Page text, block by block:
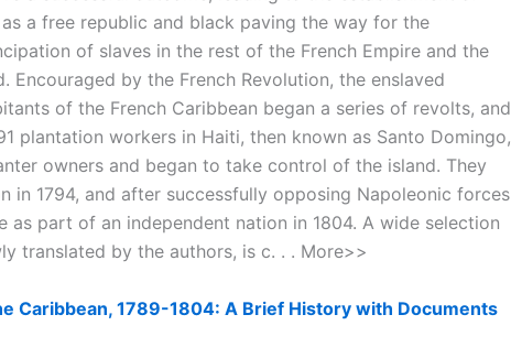
a free republic and black paving the way for the
of slaves in the rest of the French Empire and the
Encouraged by the French Revolution, the enslaved
of the French Caribbean began a series of revolts, and
plantation workers in Haiti, then known as Santo Domingo,
owners and began to take control of the island. They
in 1794, and after successfully opposing Napoleonic forces
as part of an independent nation in 1804. A wide selection
translated by the authors, is c. . . More>>
Caribbean, 1789-1804: A Brief History with Documents